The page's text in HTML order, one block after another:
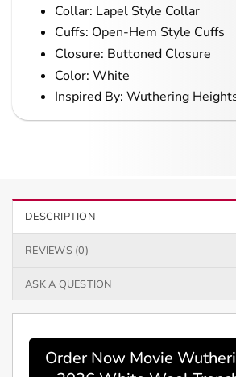
Collar: Lapel Style Collar
Cuffs: Open-Hem Style Cuffs
Closure: Buttoned Closure
Color: White
Inspired By: Wuthering
DESCRIPTION
REVIEWS (0)
ASK A QUESTION
Order Now Movie